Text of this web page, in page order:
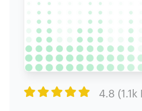
 4.8 (1.1k